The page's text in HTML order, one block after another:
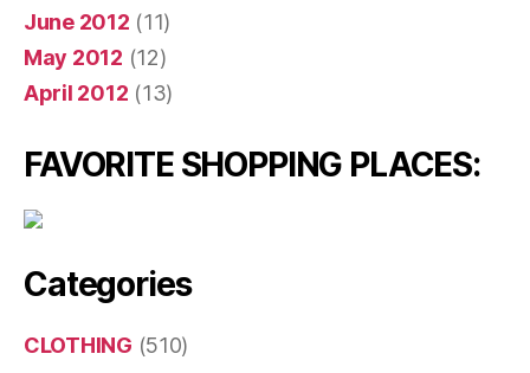
June 2012 (11)
May 2012 (12)
April 2012 (13)
FAVORITE SHOPPING PLACES:
Categories
CLOTHING (510)